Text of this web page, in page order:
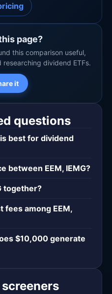
page?
this comparison useful,
dividend ETFs.
it
questions
best for dividend
between EEM, IEMG?
together?
fees among EEM,
$10,000 generate